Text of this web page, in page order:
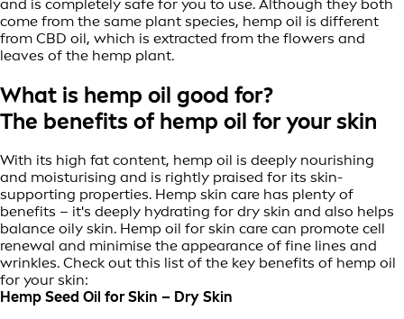
and is completely safe for you to use. Although they both
come from the same plant species, hemp oil is different
from CBD oil, which is extracted from the flowers and
leaves of the hemp plant.
What is hemp oil good for?
The benefits of hemp oil for your skin
With its high fat content, hemp oil is deeply nourishing
and moisturising and is rightly praised for its skin-
supporting properties. Hemp skin care has plenty of
benefits – it's deeply hydrating for dry skin and also helps
balance oily skin. Hemp oil for skin care can promote cell
renewal and minimise the appearance of fine lines and
wrinkles. Check out this list of the key benefits of hemp oil
for your skin:
Hemp Seed Oil for Skin – Dry Skin